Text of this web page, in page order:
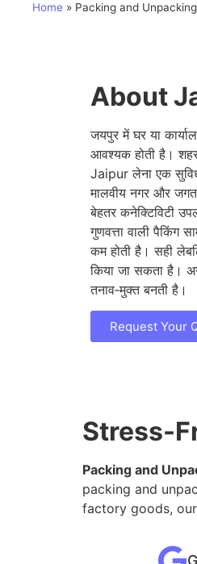
Home » Packing and
About
जयपुर में घर या
आवश्यक होती है।
Jaipur लेना एक
मालवीय नगर और
बेहतर कनेक्टिविटी
गुणवत्ता वाली पैकिंग
कम होती है। सही
किया जा सकता है।
तनाव‑मुक्त बनती है।
Request Your
Stress-
Packing and
packing and
factory goods,